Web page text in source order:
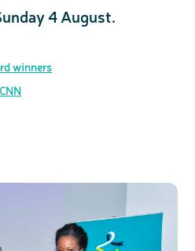
4 August.
winners